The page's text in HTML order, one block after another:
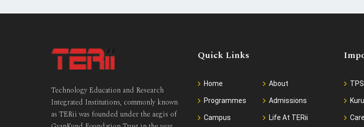
Technology Education and Research
Integrated Institutions, commonly known
as TERii was founded under the aegis of
Quick Links
Home About
Programmes Admissions
Campus Life At TERii